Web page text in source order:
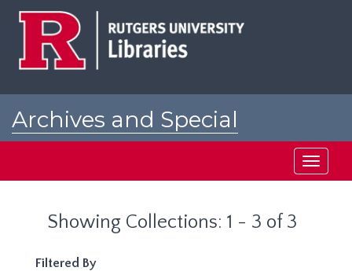
Archives and Special
Toggle
Showing Collections: 1 - 3 of 3
Filtered By